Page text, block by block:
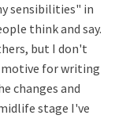
sensibilities" in
think and say.
but I don't
motive for writing
changes and
stage I've